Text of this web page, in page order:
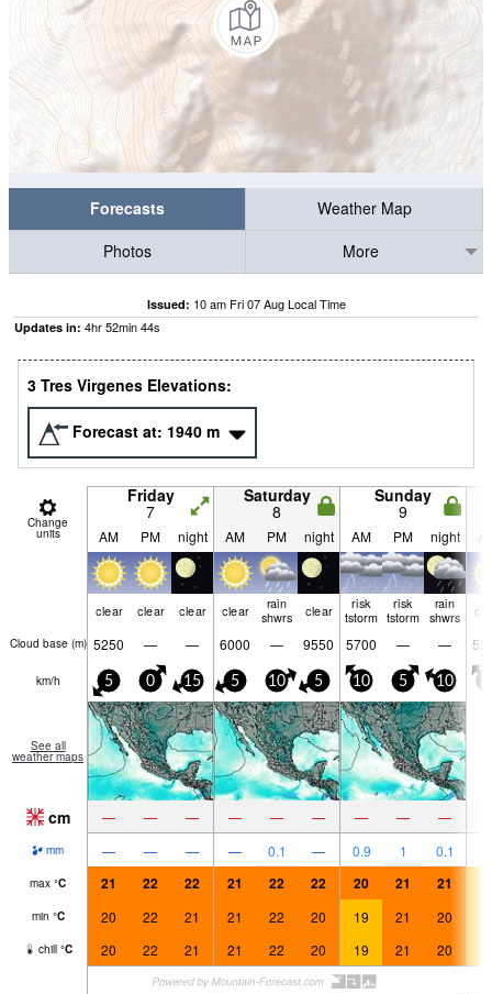
Forecasts
Weather Map
Photos
More
Issued: 10 am Fri 07 Aug Local Time
Updates in: 4hr52min42s
3 Tres Virgenes Elevations:
Forecast at: 1940 m
Change
units
Friday
7
Saturday
8
Sunday
9
AM PM night AM PM night AM PM night
clear clear clear clear
rain
shwrs
clear
risk
tstorm
risk
tstorm
rain
shwrs
Cloud base (m) 5250 — — 6000 — 9550 5700 — —
km/h 5 0 15 5 10 5 10 5 10
See all
weather maps
cm — — — — — — — — —
mm — — — — 0.1 — 0.9 1 0.1
max °C 21 22 22 21 22 22 20 21 21
min °C 20 22 21 21 22 20 19 21 20
chill °C 20 22 21 21 22 20 19 21 20